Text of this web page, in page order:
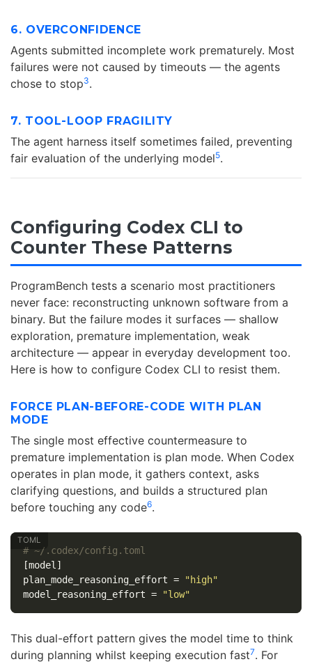
6. OVERCONFIDENCE
Agents submitted incomplete work prematurely. Most
failures were not caused by timeouts — the agents
chose to stop3.
7. TOOL-LOOP FRAGILITY
The agent harness itself sometimes failed, preventing
fair evaluation of the underlying model5.
Configuring Codex CLI to
Counter These Patterns
ProgramBench tests a scenario most practitioners
never face: reconstructing unknown software from a
binary. But the failure modes it surfaces — shallow
exploration, premature implementation, weak
architecture — appear in everyday development too.
Here is how to configure Codex CLI to resist them.
FORCE PLAN-BEFORE-CODE WITH PLAN
MODE
The single most effective countermeasure to
premature implementation is plan mode. When Codex
operates in plan mode, it gathers context, asks
clarifying questions, and builds a structured plan
before touching any code6.
# ~/.codex/config.toml
[model]
plan_mode_reasoning_effort =
"high"
model_reasoning_effort = "low"
This dual-effort pattern gives the model time to think
during planning whilst keeping execution fast7. For